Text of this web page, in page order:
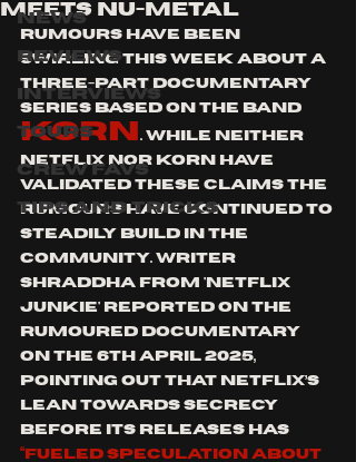
News
Reviews
Interviews
Tours
Crew Favs
Tips and Tricks
meets Nu-metal
Rumours have been
swirling this week about a
three-part documentary
series based on the band
Korn
. While neither
Netflix nor Korn have
validated these claims the
rumours have continued to
steadily build in the
community. Writer
Shraddha from ' Netflix
Junkie' reported on the
rumoured documentary
on the 6th April 2025,
pointing out that Netflix’s
lean towards secrecy
before its releases has
“fueled speculation about